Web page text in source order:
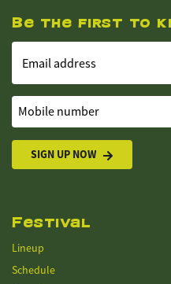
Be the first to
Email address
Mobile number
SIGN UP NOW
Festival
Lineup
Schedule